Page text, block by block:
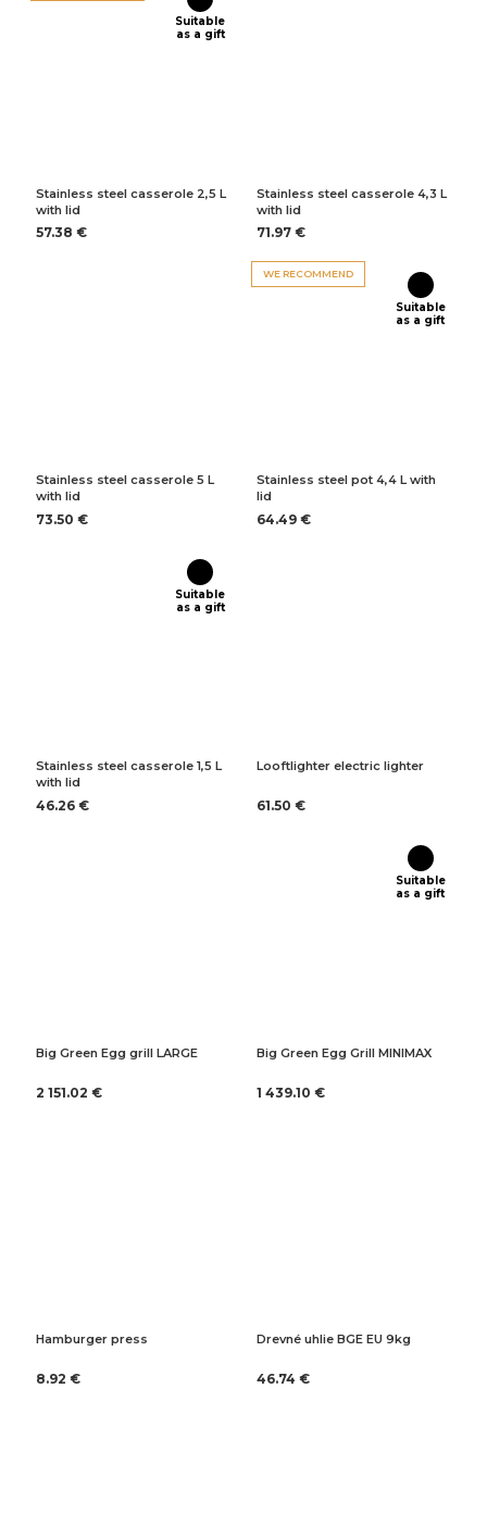
Suitable
as a gift
Stainless steel casserole 2,5 L
with lid
57.38 €
Stainless steel casserole 4,3 L
with lid
71.97 €
Stainless steel casserole 5 L
with lid
73.50 €
WE RECOMMEND
Suitable
as a gift
Stainless steel pot 4,4 L with
lid
64.49 €
Suitable
as a gift
Stainless steel casserole 1,5 L
with lid
46.26 €
Looftlighter electric lighter
61.50 €
Big Green Egg grill LARGE
2 151.02 €
Suitable
as a gift
Big Green Egg Grill MINIMAX
1 439.10 €
Hamburger press
8.92 €
Drevné uhlie BGE EU 9kg
46.74 €